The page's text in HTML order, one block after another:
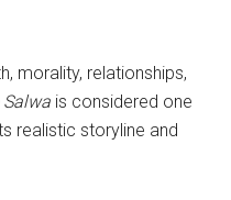
morality, relationships,
is considered one
realistic storyline and